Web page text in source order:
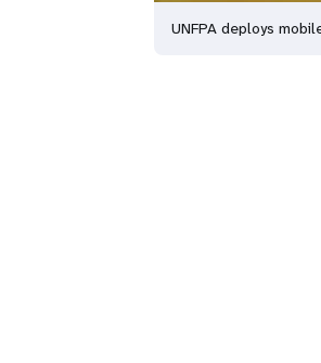
UNFPA deploys